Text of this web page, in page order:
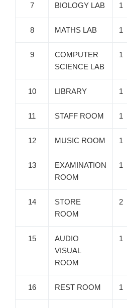
7 BIOLOGY LAB 1
8 MATHS LAB 1
9
COMPUTER
SCIENCE LAB
1
10 LIBRARY 1
11 STAFF ROOM 1
12 MUSIC ROOM 1
13
EXAMINATION
ROOM
1
14
STORE
ROOM
2
15
AUDIO
VISUAL
ROOM
1
16 REST ROOM 1